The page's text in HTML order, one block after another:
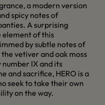
a modern version
spicy notes of
A surprising
element of this
by subtle notes of
vetiver and oak moss
IX and its
and sacrifice, HERO is a
seek to take their own
on the way.